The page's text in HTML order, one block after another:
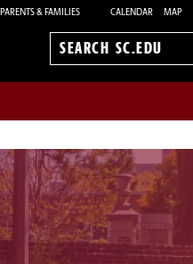
PARENTS & FAMILIES CALENDAR MAP
Search